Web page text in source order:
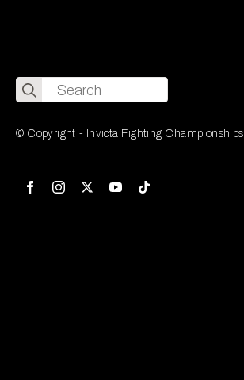
Search
for:
© Copyright - Invicta Fighting Championships